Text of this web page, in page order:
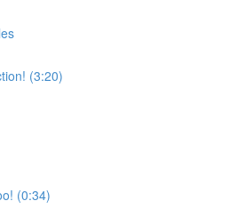
(3:20)
(0:34)